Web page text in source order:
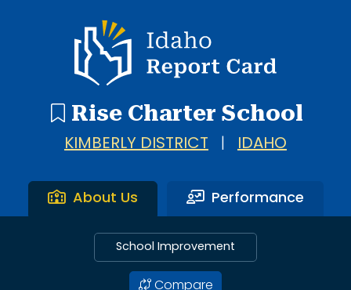
Idaho Report Card
Rise Charter School
KIMBERLY DISTRICT IDAHO
About Us Performance
School Improvement
Compare